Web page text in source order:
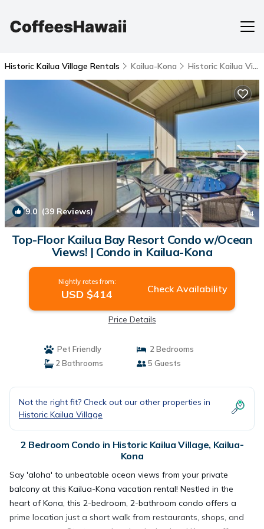
Historic Kailua Village Rentals Kailua-Kona Historic Kailua Village
9.0 (39 Reviews) 1/4
Top-Floor Kailua Bay Resort Condo w/Ocean
Views! | Condo in Kailua-Kona
Nightly rates from:
USD $414 Check Availability
Price Details
Pet Friendly
2 Bedrooms
2 Bathrooms
5 Guests
Not the right fit? Check out our other properties in
Historic Kailua Village
2 Bedroom Condo in Historic Kailua Village, Kailua-
Kona
Say 'aloha' to unbeatable ocean views from your private
balcony at this Kailua-Kona vacation rental! Nestled in the
heart of Kona, this 2-bedroom, 2-bathroom condo offers a
prime location just a short walk from restaurants, shops, and